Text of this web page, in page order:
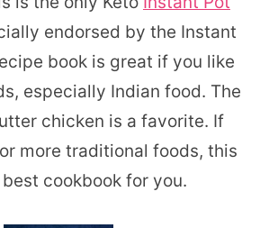
endorsed by the Instant
book is great if you like
especially Indian food. The
chicken is a favorite. If
more traditional foods, this
cookbook for you.